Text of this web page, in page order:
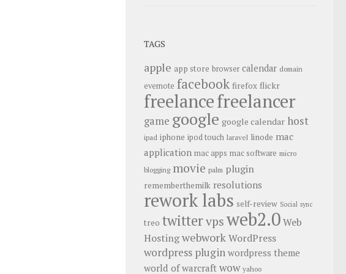
TAGS
apple app store browser calendar domain
evernote facebook firefox flickr
freelancefreelancer
game google google calendar host
ipad iphone ipod touch laravel linode mac
application mac apps mac software micro
blogging movie palm plugin
rememberthemilk resolutions
rework labs self-review Social sync
treo twittervpsweb2.0Web
HostingwebworkWordPress
wordpress plugin wordpress theme
world of warcraft wow yahoo